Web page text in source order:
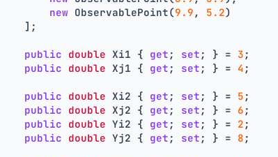
new ObservablePoint(9.9 , 5.2)
    ];
public double Xi1 { get ; set ; } = 3 ;
public double Xj1 { get ; set ; } = 4 ;
public double Xi2 { get ; set ; } = 5 ;
public double Xj2 { get ; set ; } = 6 ;
public double Yi2 { get ; set ; } = 2 ;
public double Yj2 { get ; set ; } = 8 ;